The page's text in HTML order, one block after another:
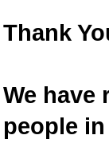
Thank
We have
people